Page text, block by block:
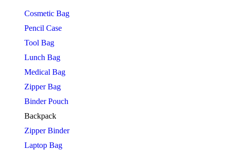
Cosmetic Bag
Pencil Case
Tool Bag
Lunch Bag
Medical Bag
Zipper Bag
Binder Pouch
Backpack
Zipper Binder
Laptop Bag